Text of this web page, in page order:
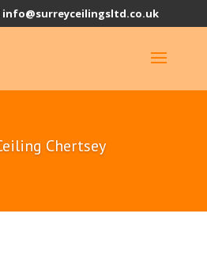
info@surreyceilingsltd.co.uk
Chertsey